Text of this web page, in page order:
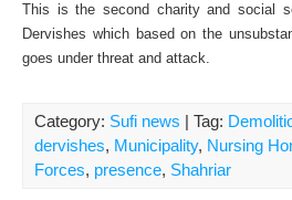
This is the second charity and social
Dervishes which based on the
goes under threat and attack.
Category: Sufi news | Tag:
dervishes, Municipality, Nursing
Forces, presence, Shahriar